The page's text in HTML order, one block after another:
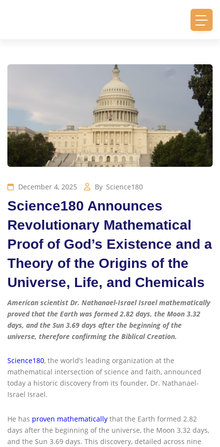
December 4, 2025 By Science180
Science180 Announces
Revolutionary Mathematical
Proof of God’s Existence and a
Theory of the Origins of the
Universe, Life, and Chemicals
American scientist Dr. Nathanael-Israel Israel mathematically
proved that the Earth was formed 2.82 days, the Moon 3.32
days, and the Sun 3.69 days after the beginning of the
universe, therefore confirming the Biblical Creation.
Science180, the world’s leading organization at the
mathematical intersection of science and faith, announced
today a historic discovery from its founder, Dr. Nathanael-
Israel Israel.
He has proven mathematically that the Earth formed 2.82
days after the beginning of the universe, the Moon 3.32 days,
and the Sun 3.69 days. This discovery, detailed across nine